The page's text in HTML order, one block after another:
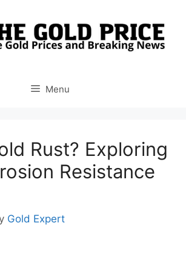
Menu
Rust? Exploring
Resistance
Gold Expert